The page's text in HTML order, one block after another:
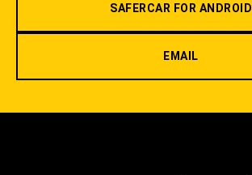
SAFERCAR FOR ANDROID
EMAIL